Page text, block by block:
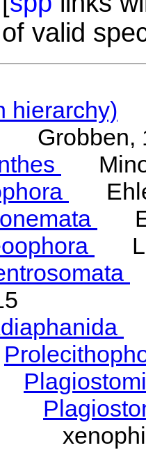
of valid
hierarchy)
Grobben,